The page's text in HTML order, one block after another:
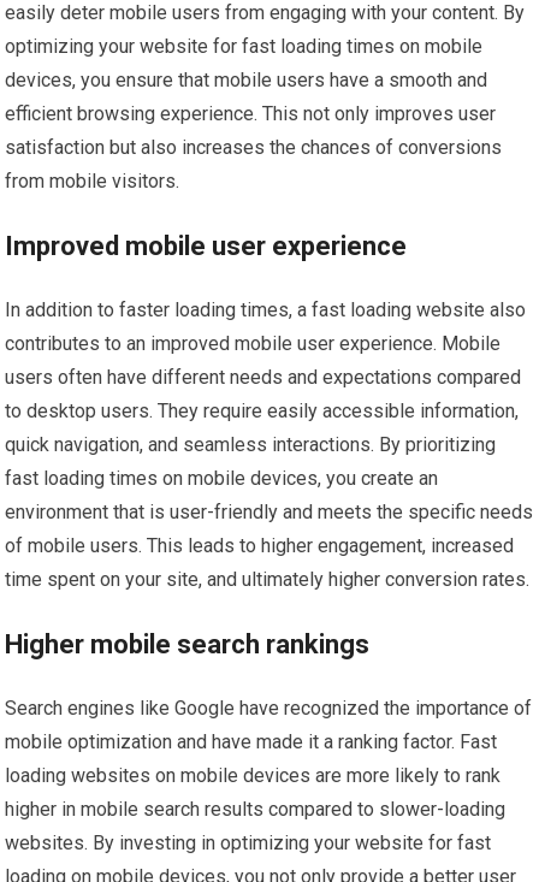
easily deter mobile users from engaging with your content. By
optimizing your website for fast loading times on mobile
devices, you ensure that mobile users have a smooth and
efficient browsing experience. This not only improves user
satisfaction but also increases the chances of conversions
from mobile visitors.
Improved mobile user experience
In addition to faster loading times, a fast loading website also
contributes to an improved mobile user experience. Mobile
users often have different needs and expectations compared
to desktop users. They require easily accessible information,
quick navigation, and seamless interactions. By prioritizing
fast loading times on mobile devices, you create an
environment that is user-friendly and meets the specific needs
of mobile users. This leads to higher engagement, increased
time spent on your site, and ultimately higher conversion rates.
Higher mobile search rankings
Search engines like Google have recognized the importance of
mobile optimization and have made it a ranking factor. Fast
loading websites on mobile devices are more likely to rank
higher in mobile search results compared to slower-loading
websites. By investing in optimizing your website for fast
loading on mobile devices, you not only provide a better user